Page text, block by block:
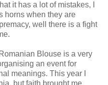
it has a lot of mistakes, I
horns when they are
well there is a fight
Blouse is a very
an event for
meanings. This year I
but faith brought me